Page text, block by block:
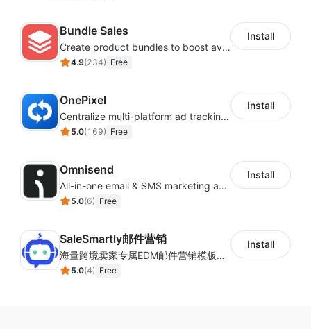
Bundle Sales
Create product bundles to boost average order value
4.9(234) Free
Install
OnePixel
Centralize multi-platform ad tracking to better enhance your advertising results
5.0(169) Free
Install
Omnisend
All-in-one email & SMS marketing automation tool
5.0(6) Free
Install
SaleSmartly邮件营销
海量跨境卖家专属EDM邮件营销模板，从邮件发送到下单全链路效果追踪，全生命周期触达用户触达。
5.0(4) Free
Install